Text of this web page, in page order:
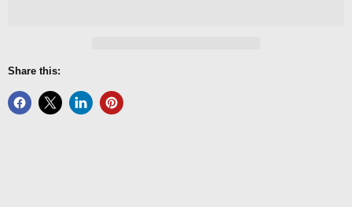
Share this: